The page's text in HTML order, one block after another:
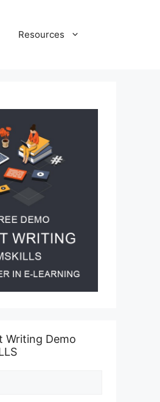
Resources
Writing Demo